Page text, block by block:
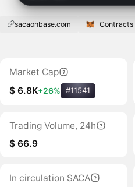
sacaonbase.com Contracts
Market Cap
$ 6.8K+26% #11541
Trading Volume, 24h
$ 66.9
In circulation SACA